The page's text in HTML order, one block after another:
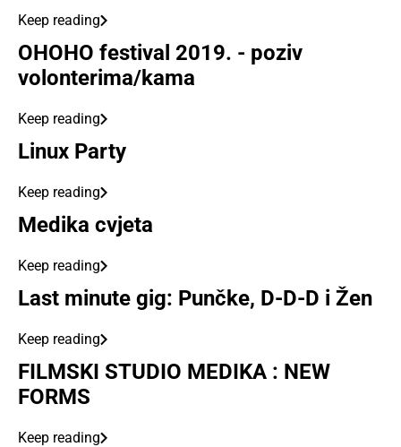
Keep reading
OHOHO festival 2019. - poziv
volonterima/kama
Keep reading
Linux Party
Keep reading
Medika cvjeta
Keep reading
Last minute gig: Punčke, D-D-D i Žen
Keep reading
FILMSKI STUDIO MEDIKA : NEW
FORMS
Keep reading